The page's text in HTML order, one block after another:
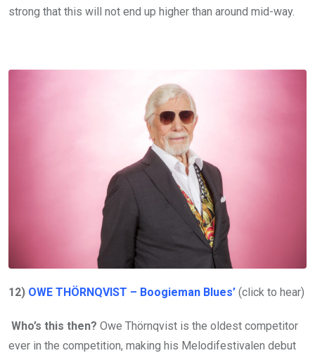
strong that this will not end up higher than around mid-way.
12) OWE THÖRNQVIST – Boogieman Blues’ (click to hear)
Who’s this then? Owe Thörnqvist is the oldest competitor
ever in the competition, making his Melodifestivalen debut